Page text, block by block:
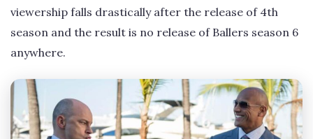
viewership falls drastically after the release of 4th
season and the result is no release of Ballers season 6
anywhere.